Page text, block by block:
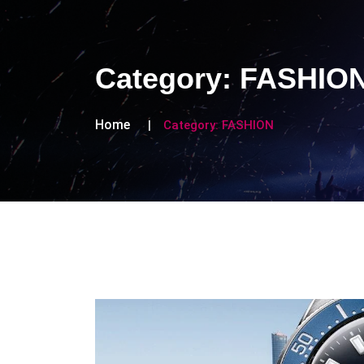
Category:
Home Category:FASHION